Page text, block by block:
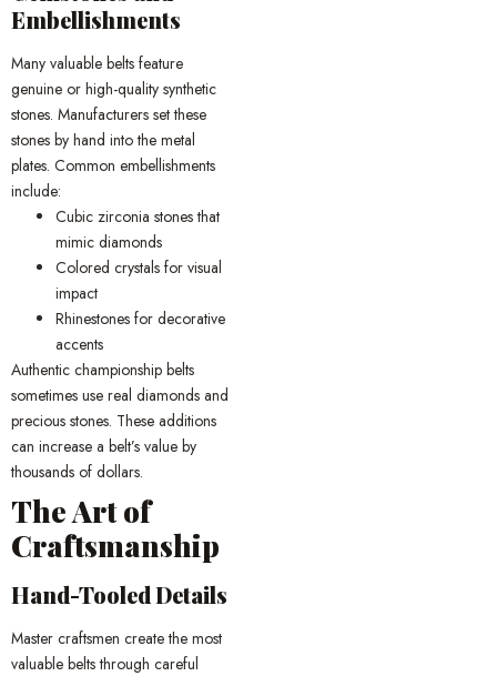
Embellishments
Many valuable belts feature
genuine or high-quality synthetic
stones. Manufacturers set these
stones by hand into the metal
plates. Common embellishments
include:
Cubic zirconia stones that
mimic diamonds
Colored crystals for visual
impact
Rhinestones for decorative
accents
Authentic championship belts
sometimes use real diamonds and
precious stones. These additions
can increase a belt’s value by
thousands of dollars.
The Art of
Craftsmanship
Hand-Tooled Details
Master craftsmen create the most
valuable belts through careful